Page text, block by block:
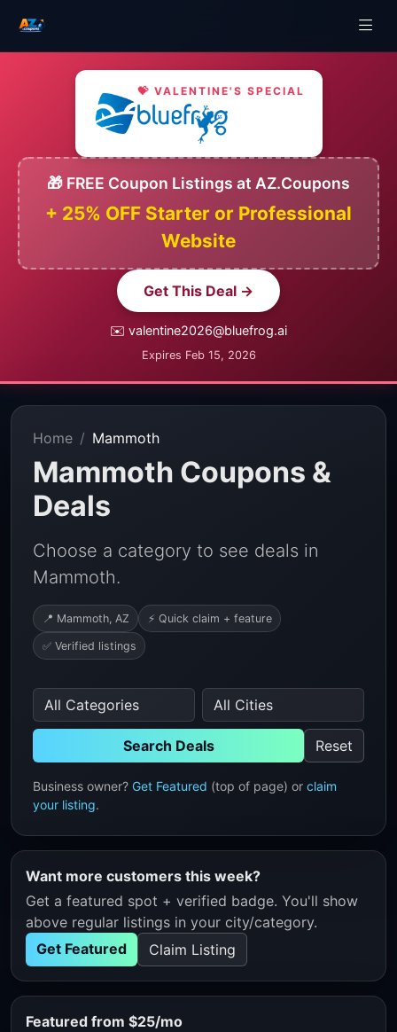
💝 VALENTINE'S SPECIAL
🎁 FREE Coupon Listings at AZ.Coupons
+ 25% OFF Starter or Professional
Website
Get This Deal →
✉️ valentine2026@bluefrog.ai
Expires Feb 15, 2026
Home Mammoth
Mammoth Coupons &
Deals
Choose a category to see deals in
Mammoth.
📍 Mammoth, AZ ⚡ Quick claim + feature
✅ Verified listings
Search Deals Reset
Business owner? Get Featured (top of page) or claim
your listing.
Want more customers this week?
Get a featured spot + verified badge. You'll show
above regular listings in your city/category.
Get Featured
Claim Listing
Featured from $25/mo